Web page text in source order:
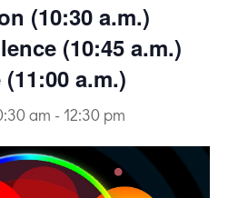
(10:30 a.m.)
(10:45 a.m.)
a.m.)
am - 12:30 pm